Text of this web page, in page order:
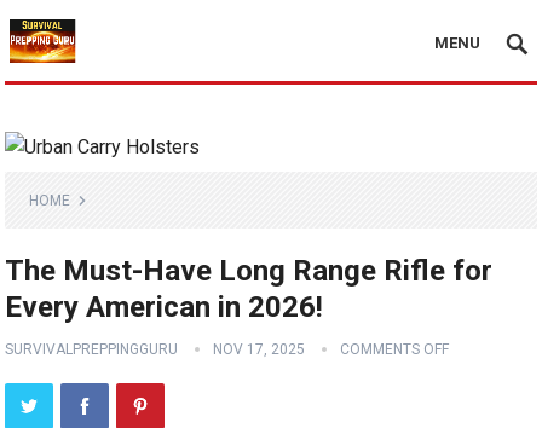
MENU
HOME
The Must-Have Long Range Rifle for
Every American in 2026!
SURVIVALPREPPINGGURU NOV 17, 2025 COMMENTS OFF